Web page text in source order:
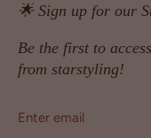
🌟 Sign up for our
Be the first to
from starstyling!